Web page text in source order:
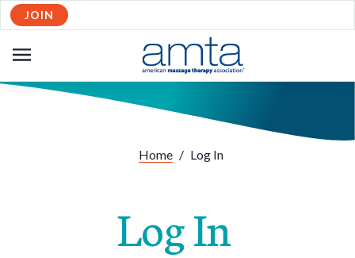
JOIN
NAVIGATION
Home / Log In
Log In